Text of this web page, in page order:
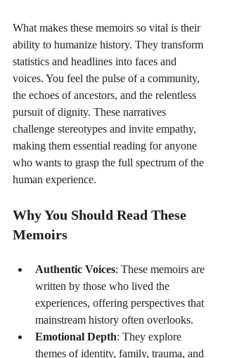
What makes these memoirs so vital is their
ability to humanize history. They transform
statistics and headlines into faces and
voices. You feel the pulse of a community,
the echoes of ancestors, and the relentless
pursuit of dignity. These narratives
challenge stereotypes and invite empathy,
making them essential reading for anyone
who wants to grasp the full spectrum of the
human experience.
Why You Should Read These
Memoirs
Authentic Voices: These memoirs are
written by those who lived the
experiences, offering perspectives that
mainstream history often overlooks.
Emotional Depth: They explore
themes of identity, family, trauma, and